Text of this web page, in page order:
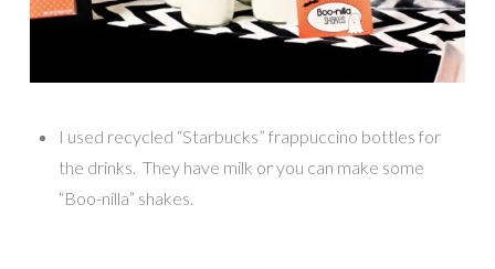
I used recycled “Starbucks” frappuccino bottles for
the drinks. They have milk or you can make some
“Boo-nilla” shakes.